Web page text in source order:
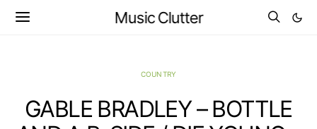
Music Clutter
COUNTRY
GABLE BRADLEY – BOTTLE